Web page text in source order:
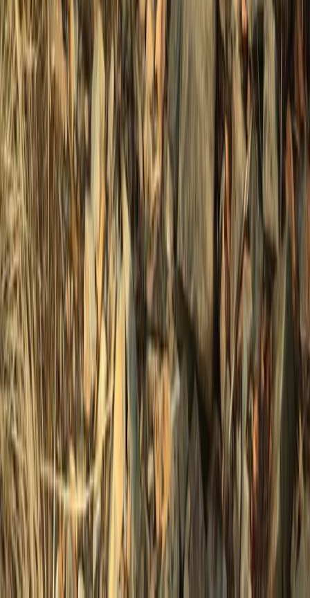
Surrey, East and West Sussex, United Kingdom
Beginner
Book